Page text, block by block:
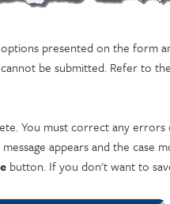
presented on the form
be submitted. Refer to the
You must correct any
appears and the case
button. If you don't want to